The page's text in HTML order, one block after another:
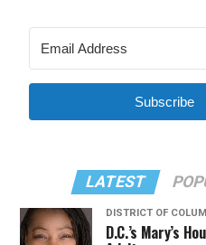
Subscribe
LATEST
DISTRICT OF
D.C.’s Mary’s